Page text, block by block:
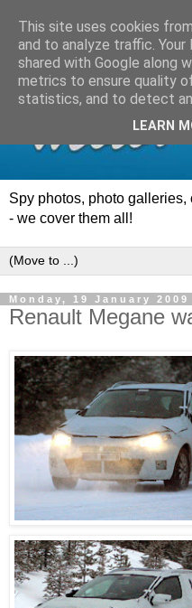
Spy photos, photo
- we cover them all!
Monday, 19 January 2009
Renault Megane
This site uses cookies
and to analyze traffic.
shared with Google along
metrics to ensure quality
statistics, and to detect
LEARN